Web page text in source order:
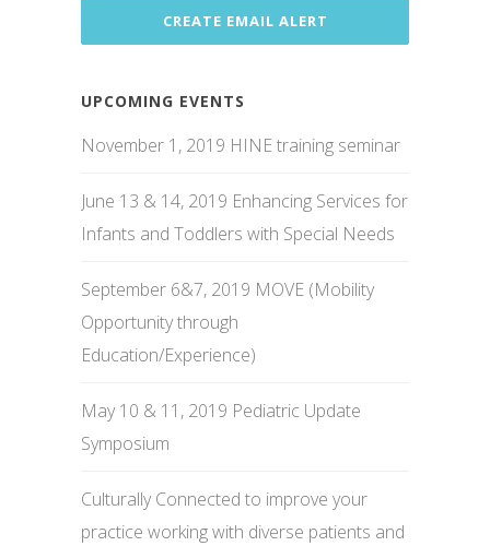
UPCOMING EVENTS
November 1, 2019 HINE training seminar
June 13 & 14, 2019 Enhancing Services for
Infants and Toddlers with Special Needs
September 6&7, 2019 MOVE (Mobility
Opportunity through
Education/Experience)
May 10 & 11, 2019 Pediatric Update
Symposium
Culturally Connected to improve your
practice working with diverse patients and